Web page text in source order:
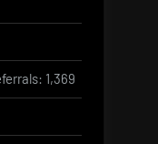
1,369